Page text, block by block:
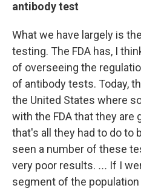
antibody test
What we have largely is
testing. The FDA has, I
of overseeing the
of antibody tests. Today,
the United States where
with the FDA that they are
that's all they had to do to
seen a number of these
very poor results. ... If I
segment of the